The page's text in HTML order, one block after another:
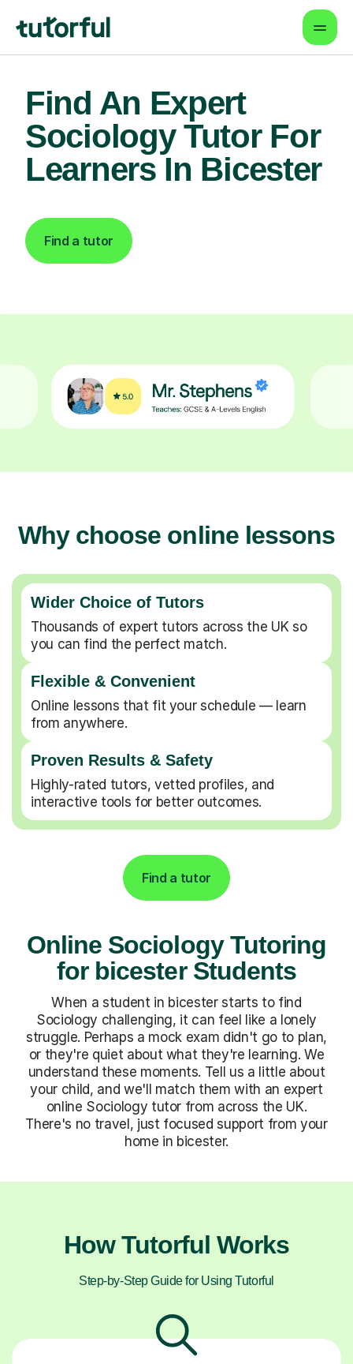
Find An Expert
Sociology Tutor For
Learners In Bicester
Find a tutor
Why choose online lessons
Wider Choice of Tutors
Thousands of expert tutors across the UK so
you can find the perfect match.
Flexible & Convenient
Online lessons that fit your schedule — learn
from anywhere.
Proven Results & Safety
Highly-rated tutors, vetted profiles, and
interactive tools for better outcomes.
Find a tutor
Online Sociology Tutoring
for bicester Students
When a student in bicester starts to find
Sociology challenging, it can feel like a lonely
struggle. Perhaps a mock exam didn't go to plan,
or they're quiet about what they're learning. We
understand these moments. Tell us a little about
your child, and we'll match them with an expert
online Sociology tutor from across the UK.
There's no travel, just focused support from your
home in bicester.
How Tutorful Works
Step-by-Step Guide for Using Tutorful